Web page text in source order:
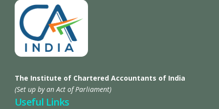
The Institute of Chartered Accountants of India
(Set up by an Act of Parliament)
Useful Links